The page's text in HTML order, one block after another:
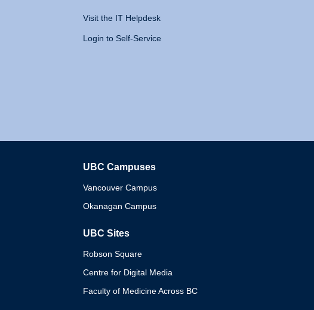
Visit the IT Helpdesk
Login to Self-Service
UBC Campuses
Vancouver Campus
Okanagan Campus
UBC Sites
Robson Square
Centre for Digital Media
Faculty of Medicine Across BC